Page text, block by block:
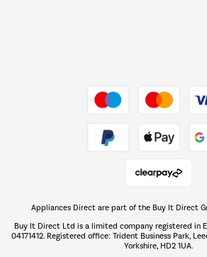
The hot
Shop
Appliances Direct are part of the Buy It Direct
Buy It Direct Ltd is a limited company registered in
04171412. Registered office: Trident Business Park,
Yorkshire, HD2 1UA.